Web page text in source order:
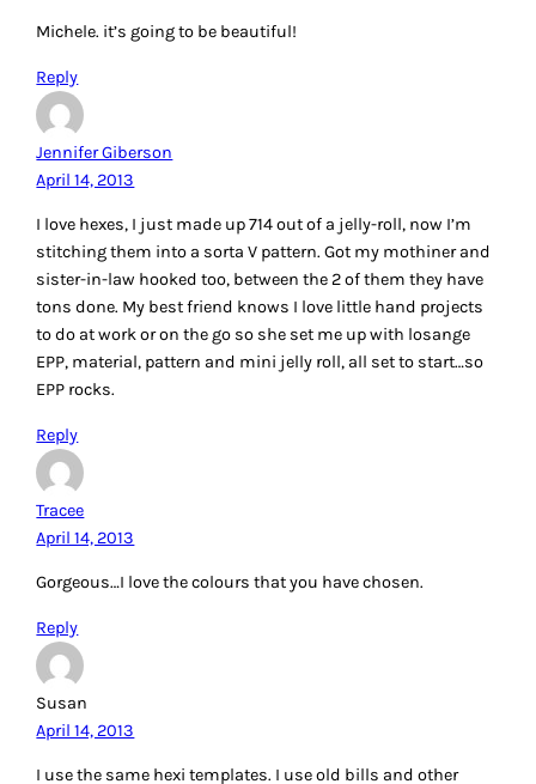
Michele. it’s going to be beautiful!
Reply
Jennifer Giberson
April 14, 2013
I love hexes, I just made up 714 out of a jelly-roll, now I’m
stitching them into a sorta V pattern. Got my mothiner and
sister-in-law hooked too, between the 2 of them they have
tons done. My best friend knows I love little hand projects
to do at work or on the go so she set me up with losange
EPP, material, pattern and mini jelly roll, all set to start…so
EPP rocks.
Reply
Tracee
April 14, 2013
Gorgeous…I love the colours that you have chosen.
Reply
Susan
April 14, 2013
I use the same hexi templates. I use old bills and other